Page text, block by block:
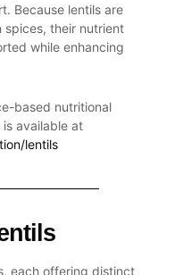
Because lentils are
spices, their nutrient
while enhancing
based nutritional
available at
lentils
each offering distinct